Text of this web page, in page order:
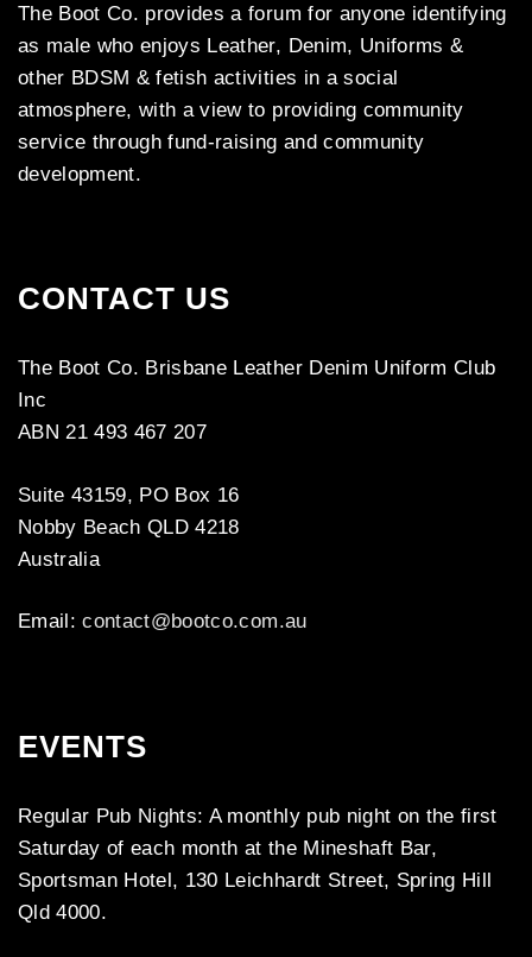
The Boot Co. provides a forum for anyone identifying
as male who enjoys Leather, Denim, Uniforms &
other BDSM & fetish activities in a social
atmosphere, with a view to providing community
service through fund-raising and community
development.
CONTACT US
The Boot Co. Brisbane Leather Denim Uniform Club
Inc
ABN 21 493 467 207
Suite 43159, PO Box 16
Nobby Beach QLD 4218
Australia
Email:contact@bootco.com.au
EVENTS
Regular Pub Nights: A monthly pub night on the first
Saturday of each month at the Mineshaft Bar,
Sportsman Hotel, 130 Leichhardt Street, Spring Hill
Qld 4000.